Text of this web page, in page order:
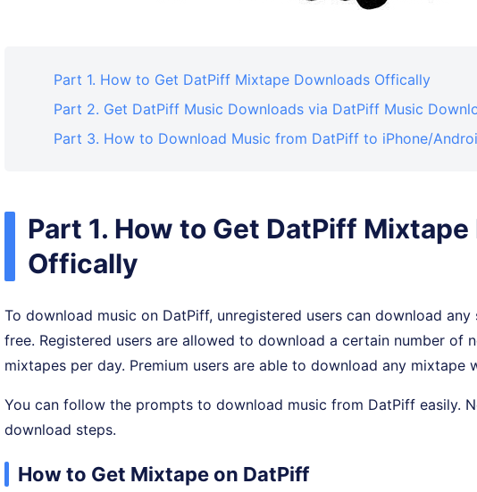
Part 1. How to Get DatPiff Mixtape Downloads Offically
Part 2. Get DatPiff Music Downloads via DatPiff Music
Part 3. How to Download Music from DatPiff to iPhone/
Part 1. How to Get DatPiff
Offically
To download music on DatPiff, unregistered users can download
free. Registered users are allowed to download a certain number of
mixtapes per day. Premium users are able to download any mixtape
You can follow the prompts to download music from DatPiff easily.
download steps.
How to Get Mixtape on DatPiff